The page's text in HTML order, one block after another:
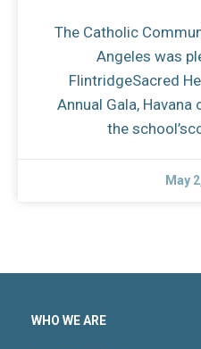
The Catholic
Angeles was
FlintridgeSacred
Annual Gala, Havana
the
May
WHO WE ARE